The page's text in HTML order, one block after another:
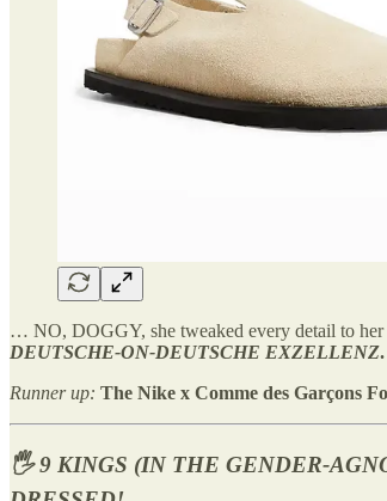
… NO, DOGGY, she tweaked every detail to
DEUTSCHE-ON-DEUTSCHE EXZELLENZ.
Runner up: The Nike x Comme des Garçons
🖐️ 9 KINGS (IN THE GENDER-